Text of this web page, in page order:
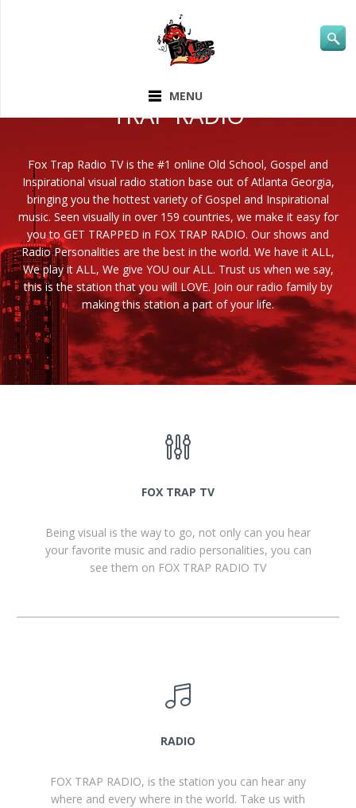
MENU
TRAP RADIO
Fox Trap Radio TV is the #1 online Old School, Gospel and
Inspirational visual radio station base out of Atlanta Georgia,
bringing you the hottest variety of Gospel and Inspirational
music. Seen visually in over 159 countries, we make it easy for
you to GET TRAPPED in FOX TRAP RADIO. Our shows and
Radio Personalities are the best in the world. We have it ALL,
We play it ALL, We give YOU our ALL. Trust us when we say,
this is the station that you will LOVE. Join our radio family by
making this station a part of your life.
FOX TRAP TV
Being visual is the way to go, not only can you hear
your favorite music and radio personalities, you can
see them on FOX TRAP RADIO TV
RADIO
FOX TRAP RADIO, is the station you can hear any
where and every where in the world. Take us with